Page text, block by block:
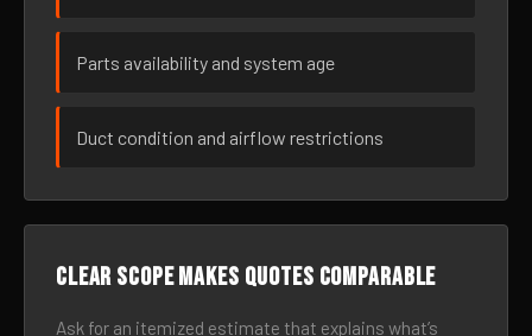
Parts availability and system age
Duct condition and airflow restrictions
Clear scope makes quotes comparable
Ask for an itemized estimate that explains what’s